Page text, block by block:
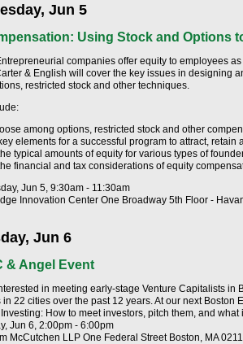
Jun 5
Using Stock and Options
companies offer equity to employees
& English will cover the key issues in designing
restricted stock and other techniques.
among options, restricted stock and other
elements for a successful program to attract, retain
typical amounts of equity for various types of
financial and tax considerations of equity
Jun 5, 9:30am - 11:30am
Innovation Center One Broadway 5th Floor -
Jun 6
& Angel Event
in meeting early-stage Venture Capitalists
22 cities over the past 12 years. At our next Boston
How to meet investors, pitch them, and
Jun 6, 2:00pm - 6:00pm
McCutchen LLP One Federal Street Boston, MA